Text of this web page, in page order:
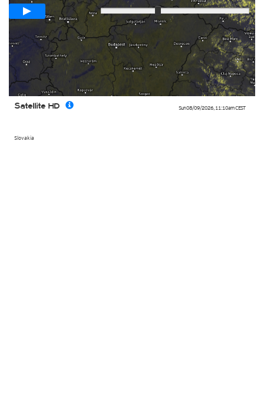
Sun 08/09/2026, 11:10amCEST
Slovakia
Satellite HD
Fast
Slow